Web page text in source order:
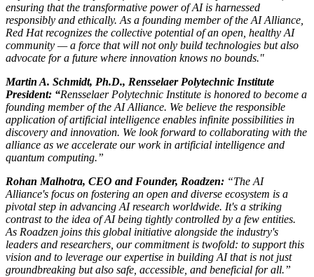
ensuring that the transformative power of AI is harnessed
responsibly and ethically. As a founding member of the AI Alliance,
Red Hat recognizes the collective potential of an open, healthy AI
community — a force that will not only build technologies but also
advocate for a future where innovation knows no bounds."
Martin A. Schmidt, Ph.D., Rensselaer Polytechnic Institute
President: “Rensselaer Polytechnic Institute is honored to become a
founding member of the AI Alliance. We believe the responsible
application of artificial intelligence enables infinite possibilities in
discovery and innovation. We look forward to collaborating with the
alliance as we accelerate our work in artificial intelligence and
quantum computing.”
Rohan Malhotra, CEO and Founder, Roadzen: “The AI
Alliance's focus on fostering an open and diverse ecosystem is a
pivotal step in advancing AI research worldwide. It's a striking
contrast to the idea of AI being tightly controlled by a few entities.
As Roadzen joins this global initiative alongside the industry's
leaders and researchers, our commitment is twofold: to support this
vision and to leverage our expertise in building AI that is not just
groundbreaking but also safe, accessible, and beneficial for all.”